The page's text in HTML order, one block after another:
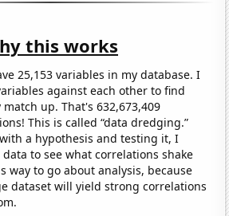
this works
25,153 variables in my database. I
against each other to find
up. That's 632,673,409
This is called “data dredging.”
a hypothesis and testing it, I
to see what correlations shake
way to go about analysis, because
dataset will yield strong correlations